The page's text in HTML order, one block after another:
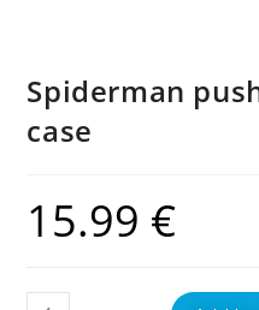
Spiderman
case
15.99 €